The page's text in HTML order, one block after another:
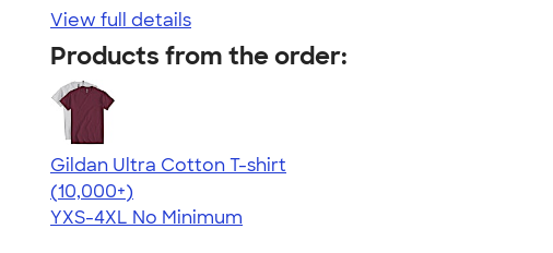
View full details
Products from the order:
Gildan Ultra Cotton T-shirt
4.64
304307
(10,000+)
YXS-4XL No Minimum